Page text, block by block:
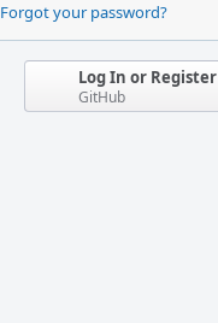
Forgot your password?
Log In or Register
GitHub